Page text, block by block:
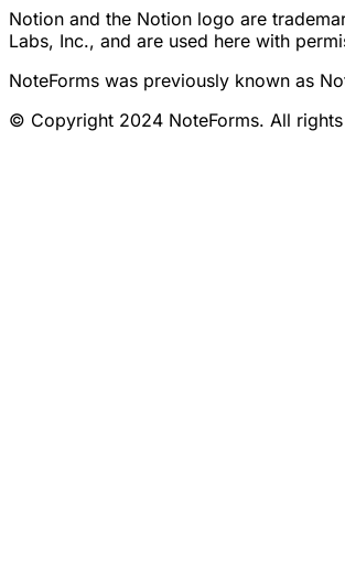
Notion and the Notion logo are
Labs, Inc., and are used here with
NoteForms was previously known as
© Copyright 2024 NoteForms. All